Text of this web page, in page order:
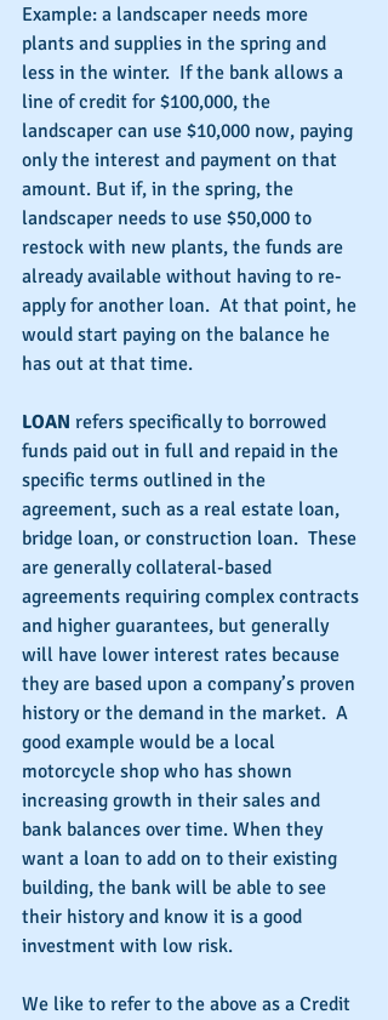
Example: a landscaper needs more
plants and supplies in the spring and
less in the winter.  If the bank allows a
line of credit for $100,000, the
landscaper can use $10,000 now, paying
only the interest and payment on that
amount. But if, in the spring, the
landscaper needs to use $50,000 to
restock with new plants, the funds are
already available without having to re-
apply for another loan.  At that point, he
would start paying on the balance he
has out at that time.
LOAN refers specifically to borrowed
funds paid out in full and repaid in the
specific terms outlined in the
agreement, such as a real estate loan,
bridge loan, or construction loan.  These
are generally collateral-based
agreements requiring complex contracts
and higher guarantees, but generally
will have lower interest rates because
they are based upon a company’s proven
history or the demand in the market.  A
good example would be a local
motorcycle shop who has shown
increasing growth in their sales and
bank balances over time. When they
want a loan to add on to their existing
building, the bank will be able to see
their history and know it is a good
investment with low risk.
We like to refer to the above as a Credit